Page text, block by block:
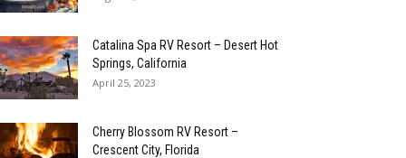
Catalina Spa RV Resort – Desert Hot
Springs, California
April 25, 2023
Cherry Blossom RV Resort –
Crescent City, Florida